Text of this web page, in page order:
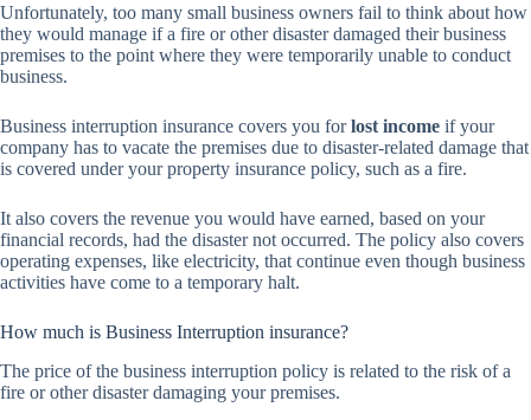
Unfortunately, too many small business owners fail to think about how
they would manage if a fire or other disaster damaged their business
premises to the point where they were temporarily unable to conduct
business.
Business interruption insurance covers you forlost income if your
company has to vacate the premises due to disaster-related damage that
is covered under your property insurance policy, such as a fire.
It also covers the revenue you would have earned, based on your
financial records, had the disaster not occurred. The policy also covers
operating expenses, like electricity, that continue even though business
activities have come to a temporary halt.
How much is Business Interruption insurance?
The price of the business interruption policy is related to the risk of a
fire or other disaster damaging your premises.